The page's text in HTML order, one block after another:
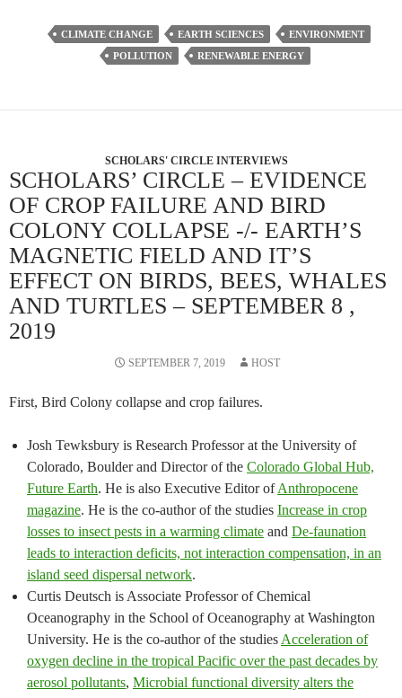
CLIMATE CHANGE EARTH SCIENCES
ENVIRONMENT
POLLUTION
RENEWABLE ENERGY
SCHOLARS' CIRCLE INTERVIEWS
SCHOLARS’ CIRCLE – EVIDENCE
OF CROP FAILURE AND BIRD
COLONY COLLAPSE -/- EARTH’S
MAGNETIC FIELD AND IT’S
EFFECT ON BIRDS, BEES, WHALES
AND TURTLES – SEPTEMBER 8 ,
2019
SEPTEMBER 7, 2019 HOST
First, Bird Colony collapse and crop failures.
Josh Tewksbury is Research Professor at the University of
Colorado, Boulder and Director of the Colorado Global Hub,
Future Earth. He is also Executive Editor ofAnthropocene
magazine. He is the co-author of the studies Increase in crop
losses to insect pests in a warming climate and De-faunation
leads to interaction deficits, not interaction compensation, in an
island seed dispersal network.
Curtis Deutsch is Associate Professor of Chemical
Oceanography in the School of Oceanography at Washington
University. He is the co-author of the studies Acceleration of
oxygen decline in the tropical Pacific over the past decades by
aerosol pollutants, Microbial functional diversity alters the